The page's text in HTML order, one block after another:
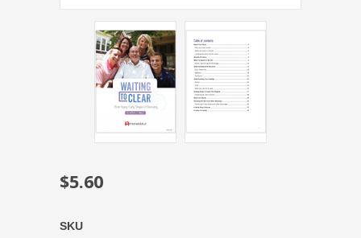
$5.60
SKU